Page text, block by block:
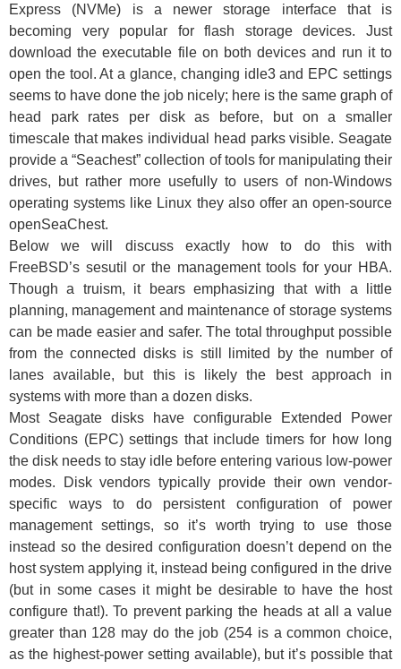
Express (NVMe) is a newer storage interface that is
becoming very popular for flash storage devices. Just
download the executable file on both devices and run it to
open the tool. At a glance, changing idle3 and EPC settings
seems to have done the job nicely; here is the same graph of
head park rates per disk as before, but on a smaller
timescale that makes individual head parks visible. Seagate
provide a “Seachest” collection of tools for manipulating their
drives, but rather more usefully to users of non-Windows
operating systems like Linux they also offer an open-source
openSeaChest.
Below we will discuss exactly how to do this with
FreeBSD’s sesutil or the management tools for your HBA.
Though a truism, it bears emphasizing that with a little
planning, management and maintenance of storage systems
can be made easier and safer. The total throughput possible
from the connected disks is still limited by the number of
lanes available, but this is likely the best approach in
systems with more than a dozen disks.
Most Seagate disks have configurable Extended Power
Conditions (EPC) settings that include timers for how long
the disk needs to stay idle before entering various low-power
modes. Disk vendors typically provide their own vendor-
specific ways to do persistent configuration of power
management settings, so it’s worth trying to use those
instead so the desired configuration doesn’t depend on the
host system applying it, instead being configured in the drive
(but in some cases it might be desirable to have the host
configure that!). To prevent parking the heads at all a value
greater than 128 may do the job (254 is a common choice,
as the highest-power setting available), but it’s possible that